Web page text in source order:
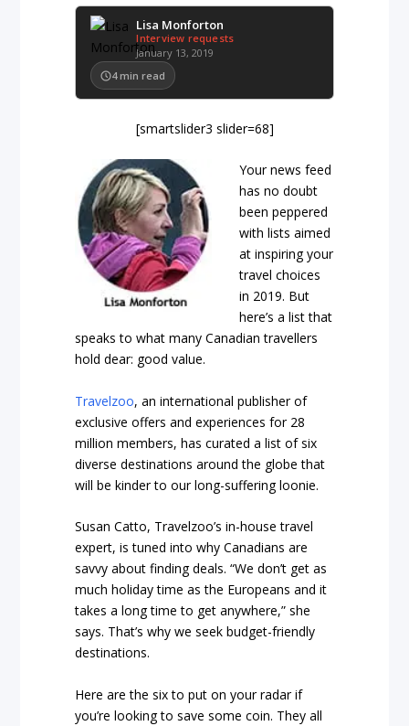
Lisa Monforton
Interview requests
January 13, 2019
4 min read
[smartslider3 slider=68]
Your news feed
has no doubt
been peppered
with lists aimed
at inspiring your
travel choices
in 2019. But
here’s a list that
speaks to what many Canadian travellers
hold dear: good value.
Travelzoo, an international publisher of
exclusive offers and experiences for 28
million members, has curated a list of six
diverse destinations around the globe that
will be kinder to our long-suffering loonie.
Susan Catto, Travelzoo’s in-house travel
expert, is tuned into why Canadians are
savvy about finding deals. “We don’t get as
much holiday time as the Europeans and it
takes a long time to get anywhere,” she
says. That’s why we seek budget-friendly
destinations.
Here are the six to put on your radar if
you’re looking to save some coin. They all